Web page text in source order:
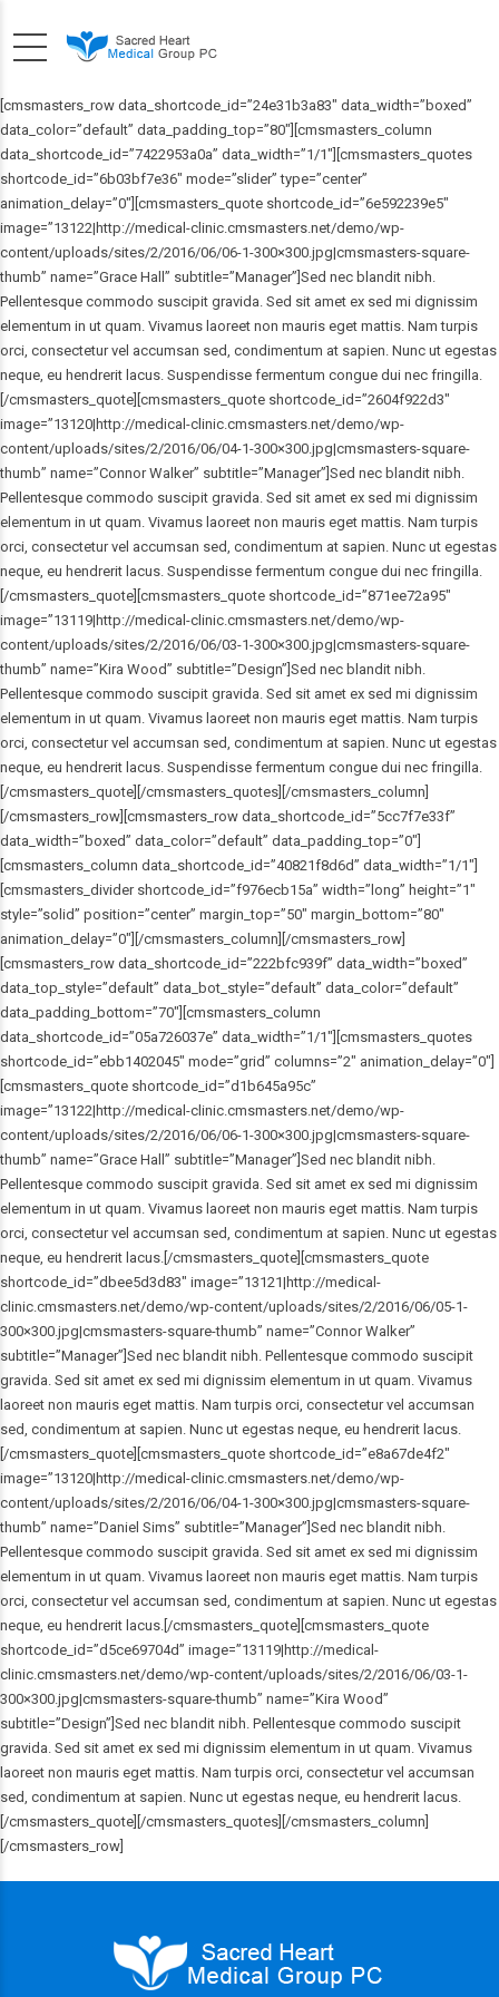
[cmsmasters_row data_shortcode_id=”24e31b3a83″ data_width=”boxed”
data_color=”default” data_padding_top=”80″][cmsmasters_column
data_shortcode_id=”7422953a0a” data_width=”1/1″][cmsmasters_quotes
shortcode_id=”6b03bf7e36″ mode=”slider” type=”center”
animation_delay=”0″][cmsmasters_quote shortcode_id=”6e592239e5″
image=”13122|http://medical-clinic.cmsmasters.net/demo/wp-
content/uploads/sites/2/2016/06/06-1-300×300.jpg|cmsmasters-square-
thumb” name=”Grace Hall” subtitle=”Manager”]Sed nec blandit nibh.
Pellentesque commodo suscipit gravida. Sed sit amet ex sed mi dignissim
elementum in ut quam. Vivamus laoreet non mauris eget mattis. Nam turpis
orci, consectetur vel accumsan sed, condimentum at sapien. Nunc ut egestas
neque, eu hendrerit lacus. Suspendisse fermentum congue dui nec fringilla.
[/cmsmasters_quote][cmsmasters_quote shortcode_id=”2604f922d3″
image=”13120|http://medical-clinic.cmsmasters.net/demo/wp-
content/uploads/sites/2/2016/06/04-1-300×300.jpg|cmsmasters-square-
thumb” name=”Connor Walker” subtitle=”Manager”]Sed nec blandit nibh.
Pellentesque commodo suscipit gravida. Sed sit amet ex sed mi dignissim
elementum in ut quam. Vivamus laoreet non mauris eget mattis. Nam turpis
orci, consectetur vel accumsan sed, condimentum at sapien. Nunc ut egestas
neque, eu hendrerit lacus. Suspendisse fermentum congue dui nec fringilla.
[/cmsmasters_quote][cmsmasters_quote shortcode_id=”871ee72a95″
image=”13119|http://medical-clinic.cmsmasters.net/demo/wp-
content/uploads/sites/2/2016/06/03-1-300×300.jpg|cmsmasters-square-
thumb” name=”Kira Wood” subtitle=”Design”]Sed nec blandit nibh.
Pellentesque commodo suscipit gravida. Sed sit amet ex sed mi dignissim
elementum in ut quam. Vivamus laoreet non mauris eget mattis. Nam turpis
orci, consectetur vel accumsan sed, condimentum at sapien. Nunc ut egestas
neque, eu hendrerit lacus. Suspendisse fermentum congue dui nec fringilla.
[/cmsmasters_quote][/cmsmasters_quotes][/cmsmasters_column]
[/cmsmasters_row][cmsmasters_row data_shortcode_id=”5cc7f7e33f”
data_width=”boxed” data_color=”default” data_padding_top=”0″]
[cmsmasters_column data_shortcode_id=”40821f8d6d” data_width=”1/1″]
[cmsmasters_divider shortcode_id=”f976ecb15a” width=”long” height=”1″
style=”solid” position=”center” margin_top=”50″ margin_bottom=”80″
animation_delay=”0″][/cmsmasters_column][/cmsmasters_row]
[cmsmasters_row data_shortcode_id=”222bfc939f” data_width=”boxed”
data_top_style=”default” data_bot_style=”default” data_color=”default”
data_padding_bottom=”70″][cmsmasters_column
data_shortcode_id=”05a726037e” data_width=”1/1″][cmsmasters_quotes
shortcode_id=”ebb1402045″ mode=”grid” columns=”2″ animation_delay=”0″]
[cmsmasters_quote shortcode_id=”d1b645a95c”
image=”13122|http://medical-clinic.cmsmasters.net/demo/wp-
content/uploads/sites/2/2016/06/06-1-300×300.jpg|cmsmasters-square-
thumb” name=”Grace Hall” subtitle=”Manager”]Sed nec blandit nibh.
Pellentesque commodo suscipit gravida. Sed sit amet ex sed mi dignissim
elementum in ut quam. Vivamus laoreet non mauris eget mattis. Nam turpis
orci, consectetur vel accumsan sed, condimentum at sapien. Nunc ut egestas
neque, eu hendrerit lacus.[/cmsmasters_quote][cmsmasters_quote
shortcode_id=”dbee5d3d83″ image=”13121|http://medical-
clinic.cmsmasters.net/demo/wp-content/uploads/sites/2/2016/06/05-1-
300×300.jpg|cmsmasters-square-thumb” name=”Connor Walker”
subtitle=”Manager”]Sed nec blandit nibh. Pellentesque commodo suscipit
gravida. Sed sit amet ex sed mi dignissim elementum in ut quam. Vivamus
laoreet non mauris eget mattis. Nam turpis orci, consectetur vel accumsan
sed, condimentum at sapien. Nunc ut egestas neque, eu hendrerit lacus.
[/cmsmasters_quote][cmsmasters_quote shortcode_id=”e8a67de4f2″
image=”13120|http://medical-clinic.cmsmasters.net/demo/wp-
content/uploads/sites/2/2016/06/04-1-300×300.jpg|cmsmasters-square-
thumb” name=”Daniel Sims” subtitle=”Manager”]Sed nec blandit nibh.
Pellentesque commodo suscipit gravida. Sed sit amet ex sed mi dignissim
elementum in ut quam. Vivamus laoreet non mauris eget mattis. Nam turpis
orci, consectetur vel accumsan sed, condimentum at sapien. Nunc ut egestas
neque, eu hendrerit lacus.[/cmsmasters_quote][cmsmasters_quote
shortcode_id=”d5ce69704d” image=”13119|http://medical-
clinic.cmsmasters.net/demo/wp-content/uploads/sites/2/2016/06/03-1-
300×300.jpg|cmsmasters-square-thumb” name=”Kira Wood”
subtitle=”Design”]Sed nec blandit nibh. Pellentesque commodo suscipit
gravida. Sed sit amet ex sed mi dignissim elementum in ut quam. Vivamus
laoreet non mauris eget mattis. Nam turpis orci, consectetur vel accumsan
sed, condimentum at sapien. Nunc ut egestas neque, eu hendrerit lacus.
[/cmsmasters_quote][/cmsmasters_quotes][/cmsmasters_column]
[/cmsmasters_row]